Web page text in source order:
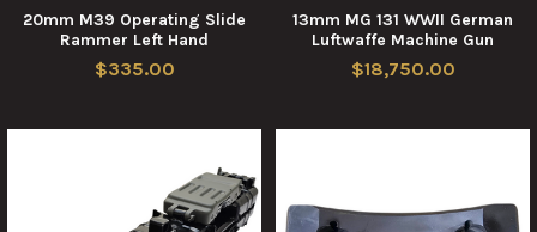
20mm M39 Operating Slide
Rammer Left Hand
$335.00
13mm MG 131 WWII German
Luftwaffe Machine Gun
$18,750.00